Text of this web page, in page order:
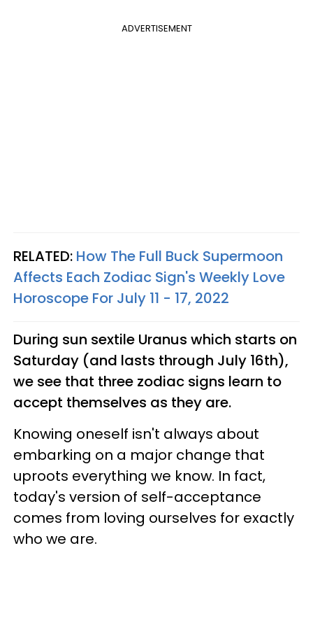
ADVERTISEMENT
RELATED: How The Full Buck Supermoon
Affects Each Zodiac Sign's Weekly Love
Horoscope For July 11 - 17, 2022
During sun sextile Uranus which starts on
Saturday (and lasts through July 16th),
we see that three zodiac signs learn to
accept themselves as they are.
Knowing oneself isn't always about
embarking on a major change that
uproots everything we know. In fact,
today's version of self-acceptance
comes from loving ourselves for exactly
who we are.